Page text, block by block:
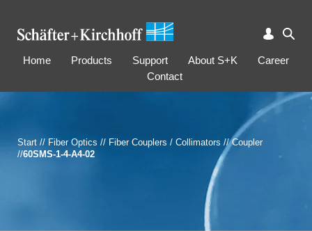
Home Products Support About S+K
Career
Contact
Start // Fiber Optics // Fiber Couplers / Collimators // Coupler
//60SMS-1-4-A4-02